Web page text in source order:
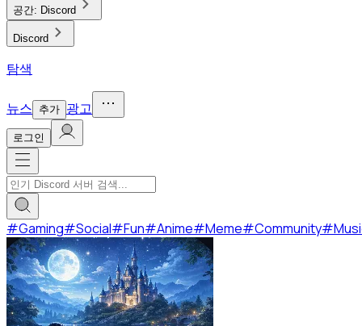
공간: Discord
Discord
탐색
뉴스 추가 광고
로그인
#Gaming#Social#Fun#Anime#Meme#Community#